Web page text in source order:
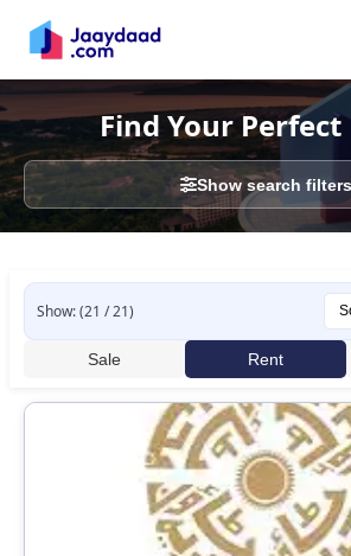
Find Your Perfect
Show search filters
Sale Rent
Show: (21 / 21)